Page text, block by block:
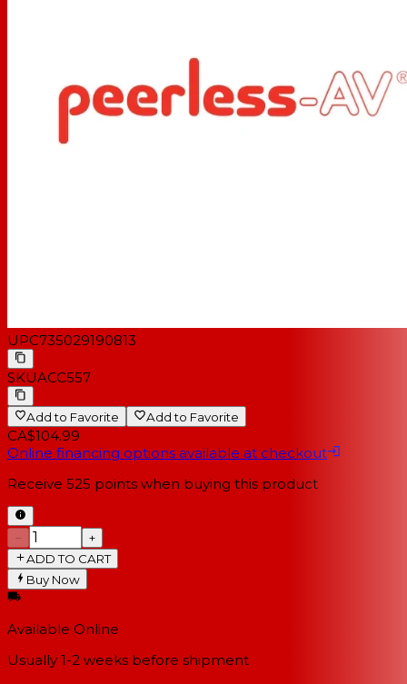
UPC735029190813
SKUACC557
Add to Favorite Add to Favorite
CA$104.99
Online financing options available at checkout
Receive 525 points when buying this product
−
+
ADD TO CART
Buy Now
Available Online
Usually 1-2 weeks before shipment